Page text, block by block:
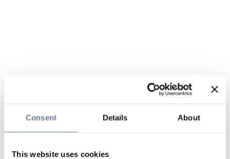
Consent Details About
This website uses cookies